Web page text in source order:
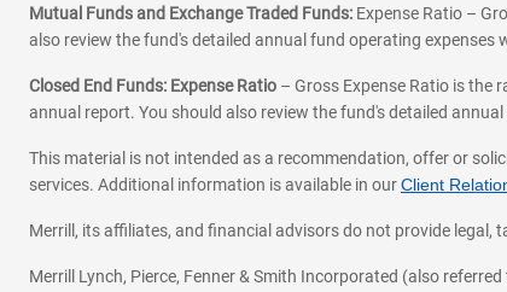
Mutual Funds and Exchange Traded Funds: Expense Ratio –
also review the fund's detailed annual fund operating expenses
Closed End Funds: Expense Ratio – Gross Expense Ratio is the
annual report. You should also review the fund's detailed
This material is not intended as a recommendation, offer or
services. Additional information is available in ourClient
Merrill, its affiliates, and financial advisors do not provide
Merrill Lynch, Pierce, Fenner & Smith Incorporated (also